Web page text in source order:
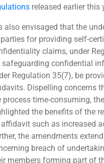
released earlier this
also envisaged that the
for providing self-
claims, under
confidential
Regulation 35(7), be
Dispelling concerns
process time-consuming,
the benefits of the
such as increased
the amendments
breach of
members forming part of